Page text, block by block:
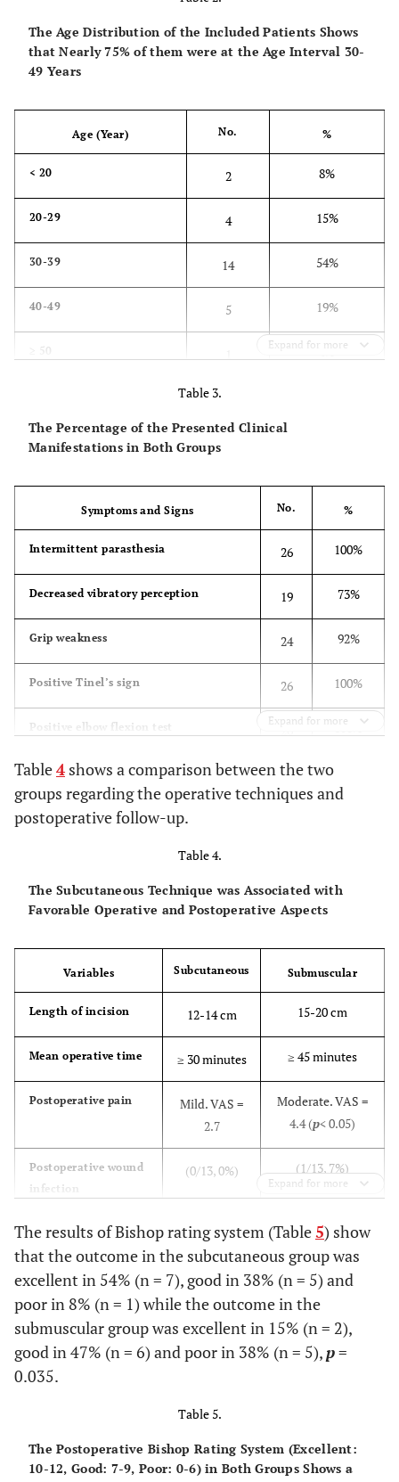
Sensibility (static two point discrimination)
The Age Distribution of the Included Patients Shows
that Nearly 75% of them were at the Age Interval 30-
49 Years
Age (Year) No. %
< 20 2 8%
20-29 4 15%
30-39 14 54%
40-49 5 19%
≥ 50 Expand for more
Table 3.
The Percentage of the Presented Clinical
Manifestations in Both Groups
Symptoms and Signs No. %
Intermittent parasthesia 26 100%
Decreased vibratory perception 19 73%
Grip weakness 24 92%
Positive Tinel’s sign 26 100%
Positive elbow flexion test 100%
Expand for more
Table4 shows a comparison between the two
groups regarding the operative techniques and
postoperative follow-up.
Table 4.
The Subcutaneous Technique was Associated with
Favorable Operative and Postoperative Aspects
Variables Subcutaneous Submuscular
Length of incision 12-14 cm 15-20 cm
Mean operative time ≥ 30 minutes ≥ 45 minutes
Postoperative pain
Mild. VAS =
2.7
Moderate. VAS =
4.4 (p< 0.05)
Postoperative wound
infection
(0/13, 0%) (1/13, 7%)
Expand for more
The results of Bishop rating system (Table5) show
that the outcome in the subcutaneous group was
excellent in 54% (n = 7), good in 38% (n = 5) and
poor in 8% (n = 1) while the outcome in the
submuscular group was excellent in 15% (n = 2),
good in 47% (n = 6) and poor in 38% (n = 5),p=
0.035.
Table 5.
The Postoperative Bishop Rating System (Excellent:
10-12, Good: 7-9, Poor: 0-6) in Both Groups Shows a